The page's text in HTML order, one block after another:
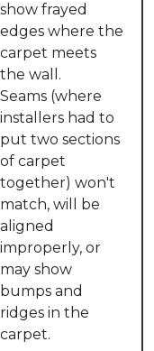
show frayed
edges where the
carpet meets
the wall.
Seams (where
installers had to
put two sections
of carpet
together) won't
match, will be
aligned
improperly, or
may show
bumps and
ridges in the
carpet.